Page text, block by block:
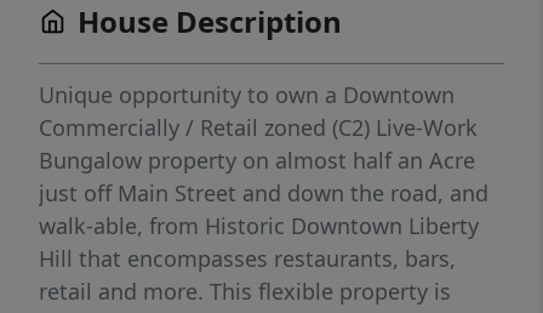
House Description
Unique opportunity to own a Downtown
Commercially / Retail zoned (C2) Live-Work
Bungalow property on almost half an Acre
just off Main Street and down the road, and
walk-able, from Historic Downtown Liberty
Hill that encompasses restaurants, bars,
retail and more. This flexible property is